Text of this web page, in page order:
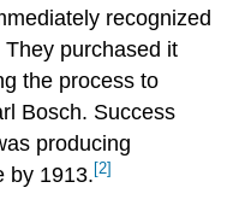
recognized
purchased it
the process to
Bosch. Success
producing
by 1913. [2]